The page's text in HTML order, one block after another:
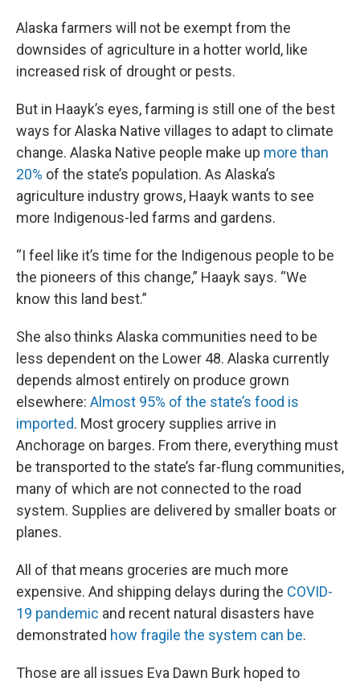
Alaska farmers will not be exempt from the
downsides of agriculture in a hotter world, like
increased risk of drought or pests.
But in Haayk’s eyes, farming is still one of the best
ways for Alaska Native villages to adapt to climate
change. Alaska Native people make up more than
20% of the state’s population. As Alaska’s
agriculture industry grows, Haayk wants to see
more Indigenous-led farms and gardens.
“I feel like it’s time for the Indigenous people to be
the pioneers of this change,” Haayk says. “We
know this land best.”
She also thinks Alaska communities need to be
less dependent on the Lower 48. Alaska currently
depends almost entirely on produce grown
elsewhere: Almost 95% of the state’s food is
imported. Most grocery supplies arrive in
Anchorage on barges. From there, everything must
be transported to the state’s far-flung communities,
many of which are not connected to the road
system. Supplies are delivered by smaller boats or
planes.
All of that means groceries are much more
expensive. And shipping delays during the COVID-
19 pandemic and recent natural disasters have
demonstrated how fragile the system can be.
Those are all issues Eva Dawn Burk hoped to